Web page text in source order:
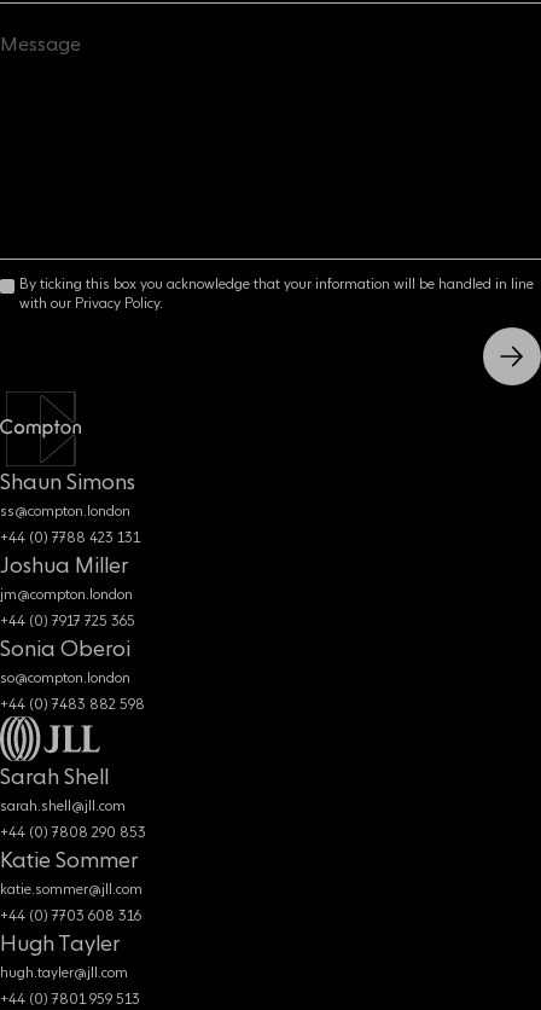
By ticking this box you acknowledge that your information will be handled in line
with our Privacy Policy.
Shaun Simons
ss@compton.london
+44 (0) 7788 423 131
Joshua Miller
jm@compton.london
+44 (0) 7917 725 365
Sonia Oberoi
so@compton.london
+44 (0) 7483 882 598
Sarah Shell
sarah.shell@jll.com
+44 (0) 7808 290 853
Katie Sommer
katie.sommer@jll.com
+44 (0) 7703 608 316
Hugh Tayler
hugh.tayler@jll.com
+44 (0) 7801 959 513